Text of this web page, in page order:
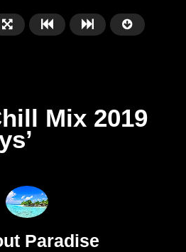
🍓
Mix 2019
Paradise